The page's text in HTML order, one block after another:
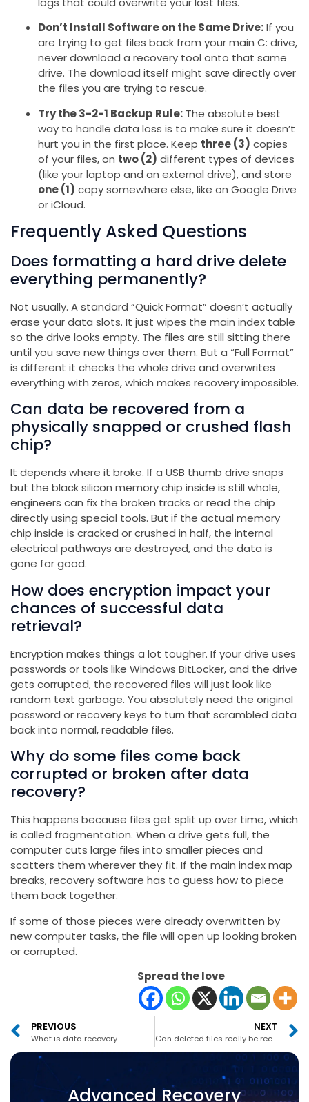
Don’t Install Software on the Same Drive:If you
are trying to get files back from your main C: drive,
never download a recovery tool onto that same
drive. The download itself might save directly over
the files you are trying to rescue.
Try the 3-2-1 Backup Rule: The absolute best
way to handle data loss is to make sure it doesn’t
hurt you in the first place. Keep three (3) copies
of your files, on two (2) different types of devices
(like your laptop and an external drive), and store
one (1) copy somewhere else, like on Google Drive
or iCloud.
Frequently Asked Questions
Does formatting a hard drive delete
everything permanently?
Not usually. A standard “Quick Format” doesn’t actually
erase your data slots. It just wipes the main index table
so the drive looks empty. The files are still sitting there
until you save new things over them. But a “Full Format”
is different it checks the whole drive and overwrites
everything with zeros, which makes recovery impossible.
Can data be recovered from a
physically snapped or crushed flash
chip?
It depends where it broke. If a USB thumb drive snaps
but the black silicon memory chip inside is still whole,
engineers can fix the broken tracks or read the chip
directly using special tools. But if the actual memory
chip inside is cracked or crushed in half, the internal
electrical pathways are destroyed, and the data is
gone for good.
How does encryption impact your
chances of successful data
retrieval?
Encryption makes things a lot tougher. If your drive uses
passwords or tools like Windows BitLocker, and the drive
gets corrupted, the recovered files will just look like
random text garbage. You absolutely need the original
password or recovery keys to turn that scrambled data
back into normal, readable files.
Why do some files come back
corrupted or broken after data
recovery?
This happens because files get split up over time, which
is called fragmentation. When a drive gets full, the
computer cuts large files into smaller pieces and
scatters them wherever they fit. If the main index map
breaks, recovery software has to guess how to piece
them back together.
If some of those pieces were already overwritten by
new computer tasks, the file will open up looking broken
or corrupted.
Spread the love
PREVIOUS
What is data recovery
NEXT
Can deleted files really be recovered
Advanced Recovery